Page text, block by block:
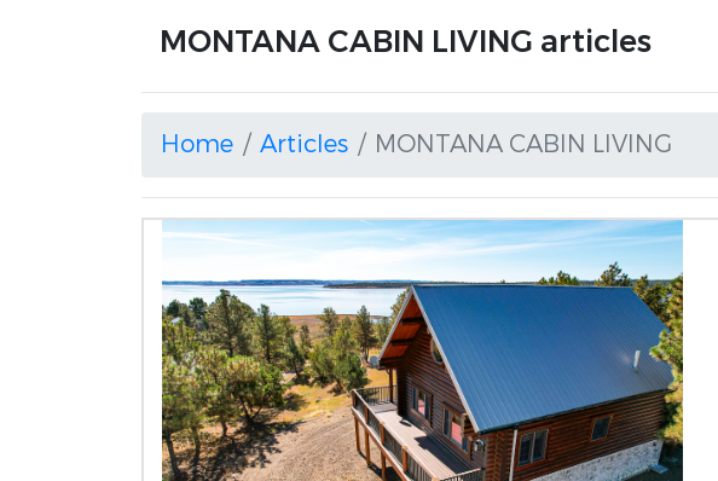
MONTANA CABIN LIVING articles
Home Articles MONTANA CABIN LIVING